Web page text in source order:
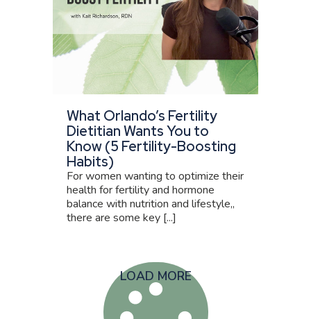
What Orlando’s Fertility
Dietitian Wants You to
Know (5 Fertility-Boosting
Habits)
For women wanting to optimize their
health for fertility and hormone
balance with nutrition and lifestyle,,
there are some key [...]
LOAD MORE